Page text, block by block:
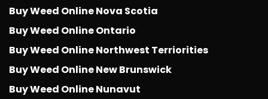
Buy Weed Online Nova Scotia
Buy Weed Online Ontario
Buy Weed Online Northwest Terriorities
Buy Weed Online New Brunswick
Buy Weed Online Nunavut